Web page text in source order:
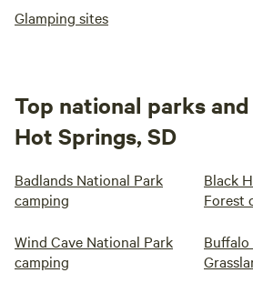
Glamping sites
Top national parks
Hot Springs, SD
Badlands National Park
camping
Black
Forest
Wind Cave National Park
camping
Buffalo